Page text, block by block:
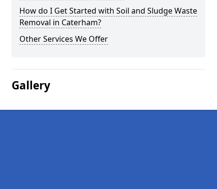
How do I Get Started with Soil and Sludge Waste
Removal in Caterham?
Other Services We Offer
Gallery